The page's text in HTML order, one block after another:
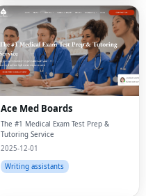
Ace Med Boards
The #1 Medical Exam Test Prep &
Tutoring Service
2025-12-01
Writing assistants